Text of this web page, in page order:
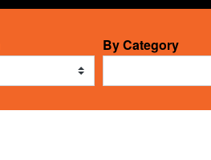
By Category
12
available